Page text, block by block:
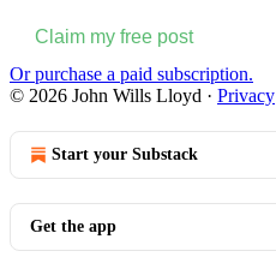
Claim my free post
Or purchase a paid subscription.
© 2026 John Wills Lloyd · Privacy
Start your Substack
Get the app